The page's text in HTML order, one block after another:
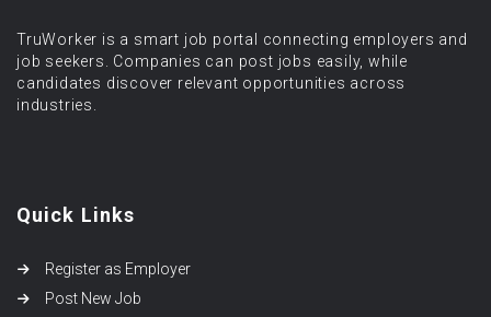
TruWorker is a smart job portal connecting employers and
job seekers. Companies can post jobs easily, while
candidates discover relevant opportunities across
industries.
Quick Links
Register as Employer
Post New Job